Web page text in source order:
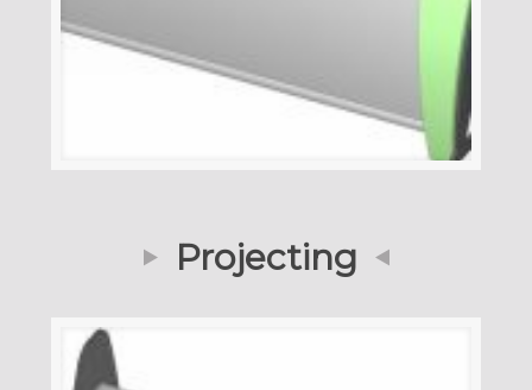
Projecting